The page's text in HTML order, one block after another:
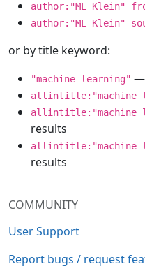
COMMUNITY
User Support
Report bugs / request
author:"ML Klein"
author:"ML Klein"
or by title keyword:
"machine learning" —
allintitle:"machine
allintitle:"machine
results
allintitle:"machine
results